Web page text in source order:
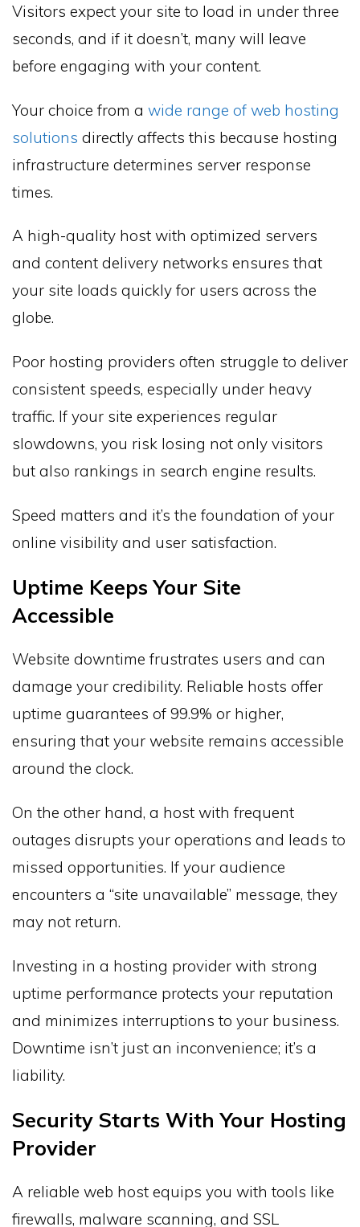
Visitors expect your site to load in under three
seconds, and if it doesn’t, many will leave
before engaging with your content.
Your choice from a wide range of web hosting
solutions directly affects this because hosting
infrastructure determines server response
times.
A high-quality host with optimized servers
and content delivery networks ensures that
your site loads quickly for users across the
globe.
Poor hosting providers often struggle to deliver
consistent speeds, especially under heavy
traffic. If your site experiences regular
slowdowns, you risk losing not only visitors
but also rankings in search engine results.
Speed matters and it’s the foundation of your
online visibility and user satisfaction.
Uptime Keeps Your Site
Accessible
Website downtime frustrates users and can
damage your credibility. Reliable hosts offer
uptime guarantees of 99.9% or higher,
ensuring that your website remains accessible
around the clock.
On the other hand, a host with frequent
outages disrupts your operations and leads to
missed opportunities. If your audience
encounters a “site unavailable” message, they
may not return.
Investing in a hosting provider with strong
uptime performance protects your reputation
and minimizes interruptions to your business.
Downtime isn’t just an inconvenience; it’s a
liability.
Security Starts With Your Hosting
Provider
A reliable web host equips you with tools like
firewalls, malware scanning, and SSL